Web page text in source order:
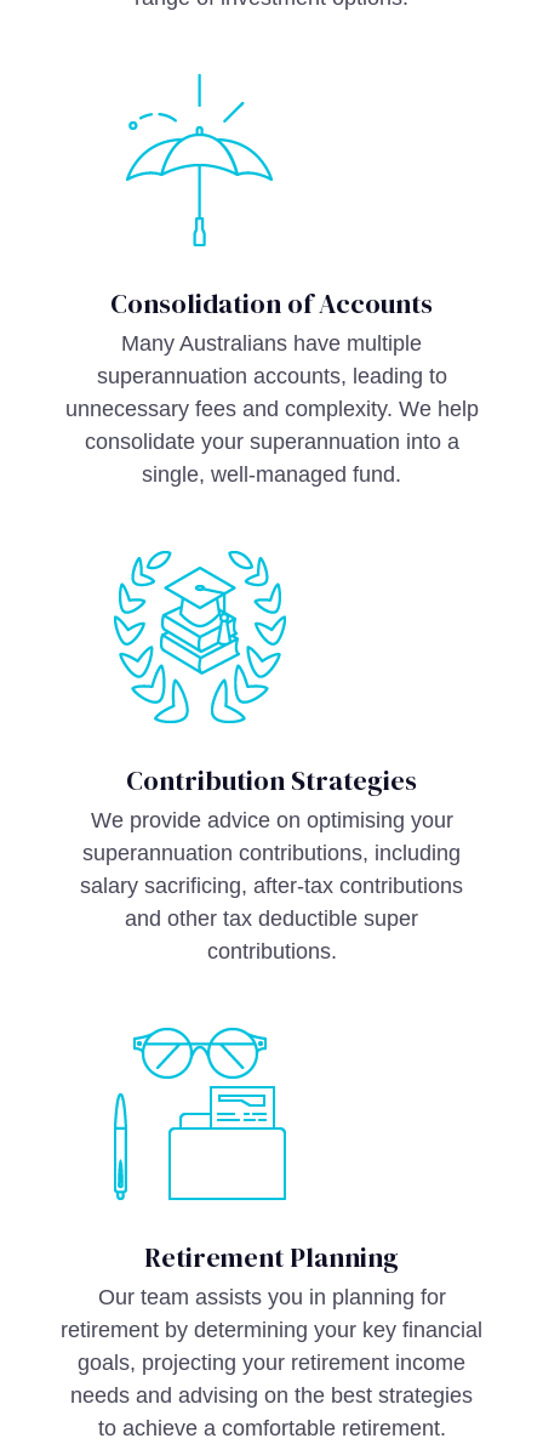
Consolidation of Accounts
Many Australians have multiple
superannuation accounts, leading to
unnecessary fees and complexity. We help
consolidate your superannuation into a
single, well-managed fund.
Contribution Strategies
We provide advice on optimising your
superannuation contributions, including
salary sacrificing, after-tax contributions
and other tax deductible super
contributions.
Retirement Planning
Our team assists you in planning for
retirement by determining your key financial
goals, projecting your retirement income
needs and advising on the best strategies
to achieve a comfortable retirement.